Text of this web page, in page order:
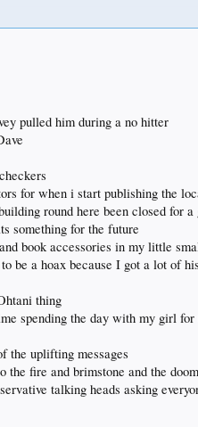
on baseball updates.
pulled him during a no hitter
for when i start publishing the
round here been closed for a
something for the future
book accessories in my little
be a hoax because I got a lot of
thing
spending the day with my girl
the uplifting messages
the fire and brimstone and the
talking heads asking